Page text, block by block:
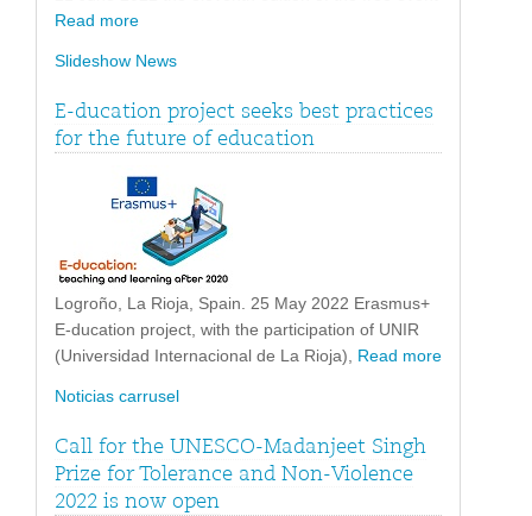
Read more
Slideshow News
E-ducation project seeks best practices
for the future of education
Logroño, La Rioja, Spain. 25 May 2022 Erasmus+
E-ducation project, with the participation of UNIR
(Universidad Internacional de La Rioja), Read more
Noticias carrusel
Call for the UNESCO-Madanjeet Singh
Prize for Tolerance and Non-Violence
2022 is now open